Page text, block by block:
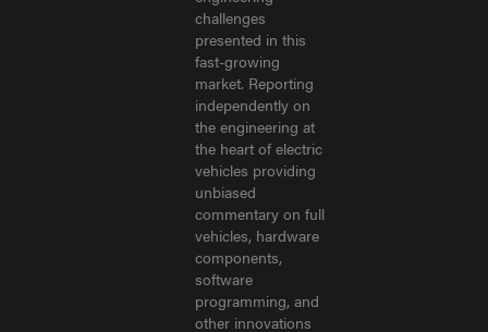
challenges
presented in this
fast-growing
market. Reporting
independently on
the engineering at
the heart of electric
vehicles providing
unbiased
commentary on full
vehicles, hardware
components,
software
programming, and
other innovations